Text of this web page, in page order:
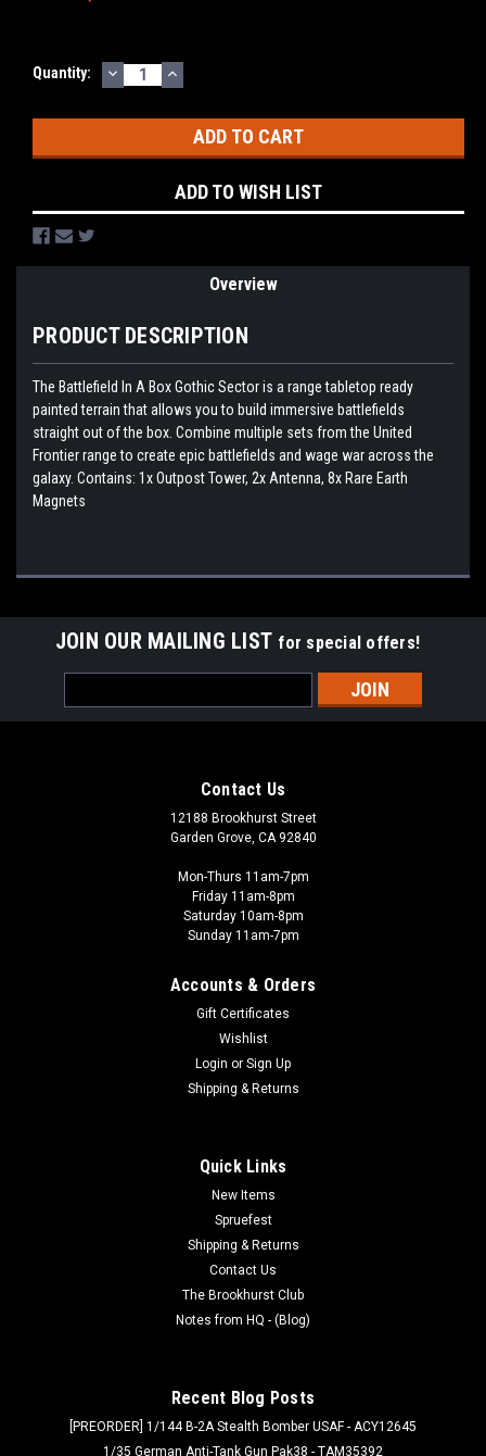
Current
Quantity: DECREASE
QUANTITY:
INCREASE
QUANTITY:
ADD TO WISH LIST
Overview
PRODUCT DESCRIPTION
The Battlefield In A Box Gothic Sector is a range tabletop ready
painted terrain that allows you to build immersive battlefields
straight out of the box. Combine multiple sets from the United
Frontier range to create epic battlefields and wage war across the
galaxy. Contains: 1x Outpost Tower, 2x Antenna, 8x Rare Earth
Magnets
JOIN OUR MAILING LIST for special offers!
Address
Contact Us
12188 Brookhurst Street
Garden Grove, CA 92840
Mon-Thurs 11am-7pm
Friday 11am-8pm
Saturday 10am-8pm
Sunday 11am-7pm
Accounts & Orders
Gift Certificates
Wishlist
Login or Sign Up
Shipping & Returns
Quick Links
New Items
Spruefest
Shipping & Returns
Contact Us
The Brookhurst Club
Notes from HQ - (Blog)
Recent Blog Posts
[PREORDER] 1/144 B-2A Stealth Bomber USAF - ACY12645
1/35 German Anti-Tank Gun Pak38 - TAM35392